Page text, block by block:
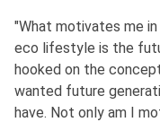
"What motivates me
eco lifestyle is the
hooked on the
wanted future
have. Not only am I